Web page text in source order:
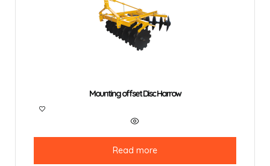
Mounting offset Disc Harrow
Read more